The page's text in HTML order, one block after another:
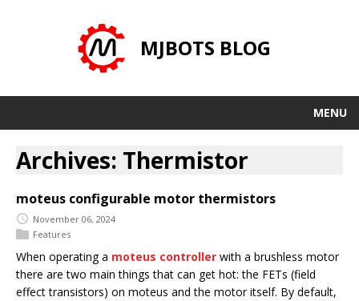
MJBOTS BLOG
MENU
Archives: Thermistor
moteus configurable motor thermistors
November 06, 2024
Features
When operating a moteus controller with a brushless motor
there are two main things that can get hot: the FETs (field
effect transistors) on moteus and the motor itself. By default,